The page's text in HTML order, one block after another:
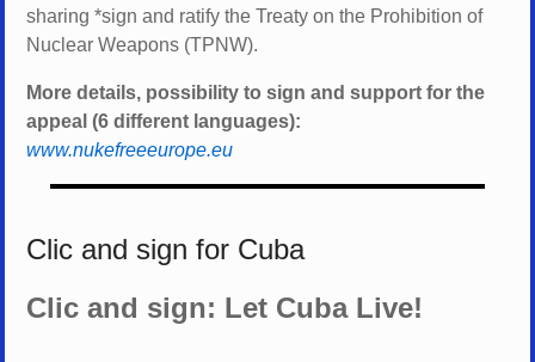
sharing *sign and ratify the Treaty on the Prohibition of
Nuclear Weapons (TPNW).
More details, possibility to sign and support for the
appeal (6 different languages):
www.nukefreeeurope.eu
Clic and sign for Cuba
Clic and sign: Let Cuba Live!